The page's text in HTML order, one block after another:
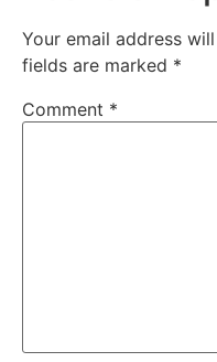
Your email address
fields are marked *
Comment *